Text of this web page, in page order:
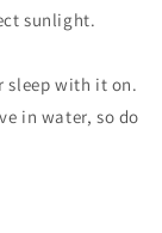
sunlight.
sleep with it on.
in water, so do